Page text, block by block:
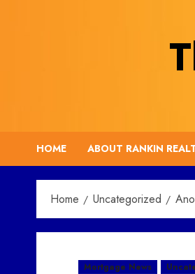
HOME ABOUT RANKIN
Home Uncategorized
Mortgage News